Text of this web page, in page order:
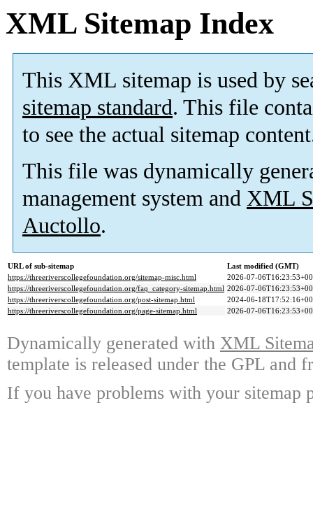
XML Sitemap Index
This XML sitemap is used by
sitemap standard. This file
to see the actual sitemap
This file was dynamically
management system and XML
Auctollo.
URL of sub-sitemap
Last modified (GMT)
https://threeriverscollegefoundation.org/sitemap-misc.html
2026-07-
https://threeriverscollegefoundation.org/faq_category-sitemap.html 2026-07-
https://threeriverscollegefoundation.org/post-sitemap.html
2024-06-
https://threeriverscollegefoundation.org/page-sitemap.html
2026-07-
Dynamically generated with XML
template is released under the GPL and
If you have problems with your sitemap